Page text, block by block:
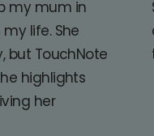
my mum in
life. She
but TouchNote
highlights
her